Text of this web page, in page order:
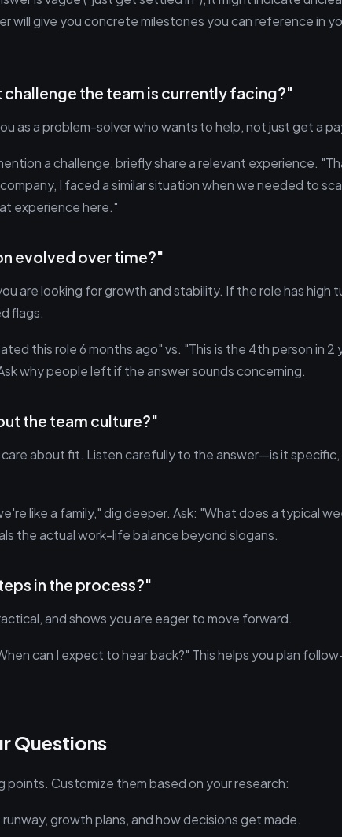
will give you concrete milestones you can reference in
challenge the team is currently facing?"
as a problem-solver who wants to help, not just get a
a challenge, briefly share a relevant experience.
I faced a similar situation when we needed to
experience here."
evolved over time?"
are looking for growth and stability. If the role has high
flags.
this role 6 months ago" vs. "This is the 4th person in 2
why people left if the answer sounds concerning.
the team culture?"
about fit. Listen carefully to the answer—is it specific,
like a family," dig deeper. Ask: "What does a typical
the actual work-life balance beyond slogans.
in the process?"
and shows you are eager to move forward.
can I expect to hear back?" This helps you plan
Questions
points. Customize them based on your research:
growth plans, and how decisions get made.